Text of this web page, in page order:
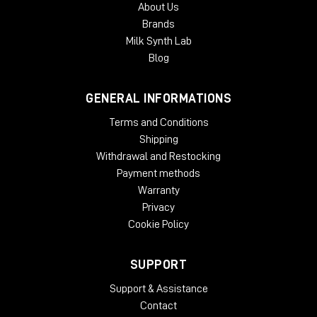
authorization. Each McDSP v7 plug-in contains two activations
About Us
Brands
Milk Synth Lab
Blog
GENERAL INFORMATIONS
Terms and Conditions
Shipping
Withdrawal and Restocking
Payment methods
Warranty
Privacy
Cookie Policy
SUPPORT
Support & Assistance
Contact